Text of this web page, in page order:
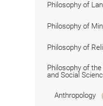
Philosophy of
Philosophy of
Philosophy of
Philosophy of
and Social
Anthropology